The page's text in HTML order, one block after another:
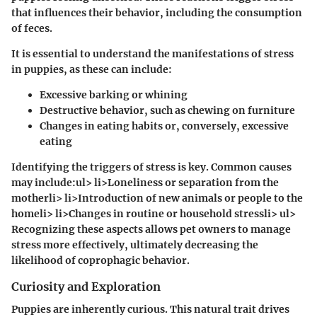
that influences their behavior, including the consumption
of feces.
It is essential to understand the manifestations of stress
in puppies, as these can include:
Excessive barking or whining
Destructive behavior, such as chewing on furniture
Changes in eating habits or, conversely, excessive
eating
Identifying the triggers of stress is key. Common causes
may include:ul> li>Loneliness or separation from the
motherli> li>Introduction of new animals or people to the
homeli> li>Changes in routine or household stressli> ul>
Recognizing these aspects allows pet owners to manage
stress more effectively, ultimately decreasing the
likelihood of coprophagic behavior.
Curiosity and Exploration
Puppies are inherently curious. This natural trait drives